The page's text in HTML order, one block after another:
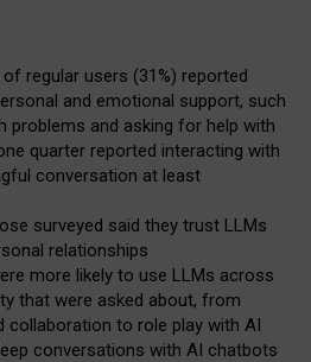
regular users (31%) reported
and emotional support, such
problems and asking for help with
quarter reported interacting with
conversation at least
surveyed said they trust LLMs
relationships
more likely to use LLMs across
that were asked about, from
collaboration to role play with AI
conversations with AI chatbots